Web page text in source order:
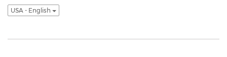
USA - English